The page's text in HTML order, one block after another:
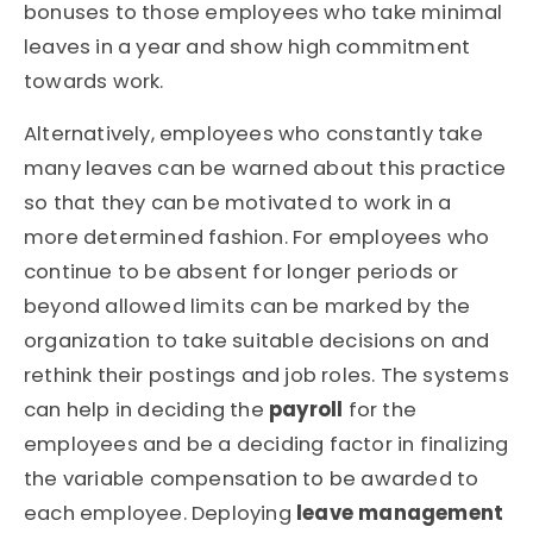
bonuses to those employees who take minimal
leaves in a year and show high commitment
towards work.
Alternatively, employees who constantly take
many leaves can be warned about this practice
so that they can be motivated to work in a
more determined fashion. For employees who
continue to be absent for longer periods or
beyond allowed limits can be marked by the
organization to take suitable decisions on and
rethink their postings and job roles. The systems
can help in deciding the payroll for the
employees and be a deciding factor in finalizing
the variable compensation to be awarded to
each employee. Deploying leave management